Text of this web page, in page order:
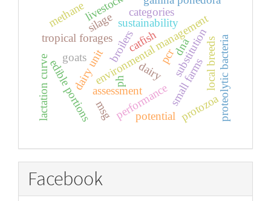
assessment
dairy unitenvironmental management
sustainability
broilers
edible portions performance
silage
substitution
dairy
goats
lactation curve local breeds
small farms
categories
livestock
potential proteolytic bacteria
methane
protozoa
ph
tropical forages catfish dna
pcr
msg
Facebook